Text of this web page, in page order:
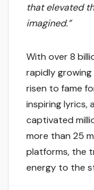
that elevated
imagined.”
With over 8
rapidly
risen to fame
inspiring lyrics,
captivated
more than 25
platforms, the
energy to the